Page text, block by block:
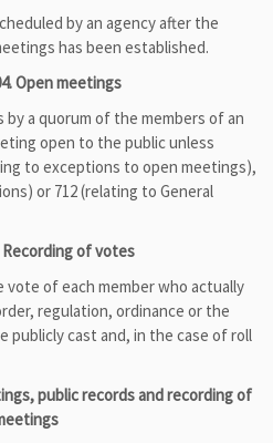
by an agency after the
has been established.
Open meetings
a quorum of the members of an
open to the public unless
to exceptions to open meetings),
or 712 (relating to General
Recording of votes
of each member who actually
regulation, ordinance or the
publicly cast and, in the case of roll
public records and recording of